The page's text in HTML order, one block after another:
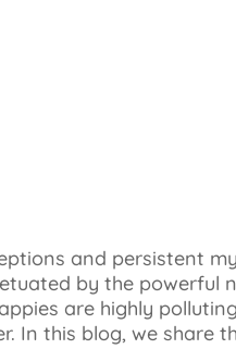
and persistent
by the powerful
are highly
In this blog, we share